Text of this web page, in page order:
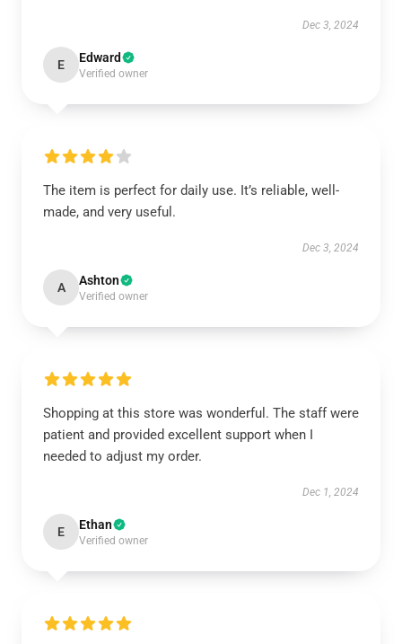
Dec 3, 2024
E Edward
Verified owner
The item is perfect for daily use. It’s reliable, well-
made, and very useful.
Dec 3, 2024
A Ashton
Verified owner
Shopping at this store was wonderful. The staff were
patient and provided excellent support when I
needed to adjust my order.
Dec 1, 2024
E Ethan
Verified owner